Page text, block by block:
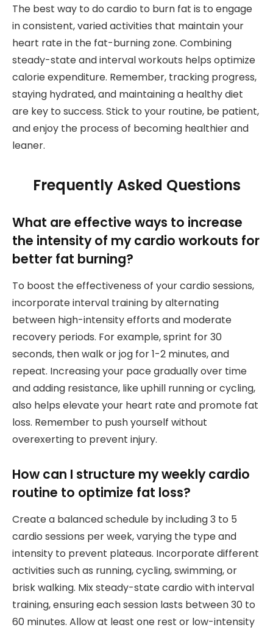
The best way to do cardio to burn fat is to engage
in consistent, varied activities that maintain your
heart rate in the fat-burning zone. Combining
steady-state and interval workouts helps optimize
calorie expenditure. Remember, tracking progress,
staying hydrated, and maintaining a healthy diet
are key to success. Stick to your routine, be patient,
and enjoy the process of becoming healthier and
leaner.
Frequently Asked Questions
What are effective ways to increase
the intensity of my cardio workouts for
better fat burning?
To boost the effectiveness of your cardio sessions,
incorporate interval training by alternating
between high-intensity efforts and moderate
recovery periods. For example, sprint for 30
seconds, then walk or jog for 1-2 minutes, and
repeat. Increasing your pace gradually over time
and adding resistance, like uphill running or cycling,
also helps elevate your heart rate and promote fat
loss. Remember to push yourself without
overexerting to prevent injury.
How can I structure my weekly cardio
routine to optimize fat loss?
Create a balanced schedule by including 3 to 5
cardio sessions per week, varying the type and
intensity to prevent plateaus. Incorporate different
activities such as running, cycling, swimming, or
brisk walking. Mix steady-state cardio with interval
training, ensuring each session lasts between 30 to
60 minutes. Allow at least one rest or low-intensity